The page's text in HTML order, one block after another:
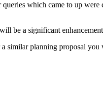
which came to up
be a significant
planning proposal